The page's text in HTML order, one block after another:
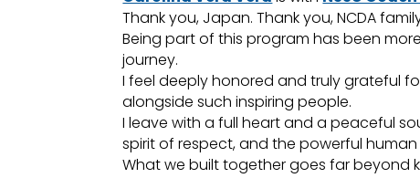
Thank you, Japan. Thank you, NCDA
Being part of this program has been
journey.
I feel deeply honored and truly grateful
alongside such inspiring people.
I leave with a full heart and a peaceful
spirit of respect, and the powerful
What we built together goes far beyond